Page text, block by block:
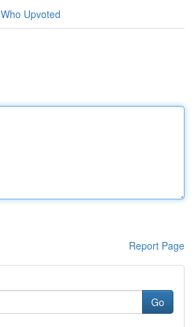
Who Upvoted
Report Page
Go